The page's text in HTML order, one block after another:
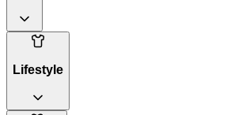
Lifestyle